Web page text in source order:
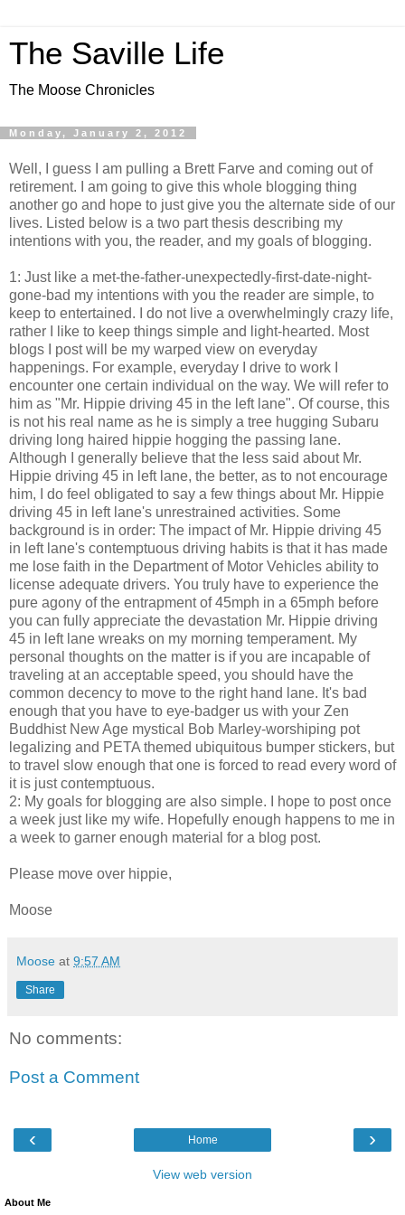
The Saville Life
The Moose Chronicles
Monday, January 2, 2012
Well, I guess I am pulling a Brett Farve and coming out of
retirement. I am going to give this whole blogging thing
another go and hope to just give you the alternate side of our
lives. Listed below is a two part thesis describing my
intentions with you, the reader, and my goals of blogging.
1: Just like a met-the-father-unexpectedly-first-date-night-
gone-bad my intentions with you the reader are simple, to
keep to entertained. I do not live a overwhelmingly crazy life,
rather I like to keep things simple and light-hearted. Most
blogs I post will be my warped view on everyday
happenings. For example, everyday I drive to work I
encounter one certain individual on the way. We will refer to
him as "Mr. Hippie driving 45 in the left lane". Of course, this
is not his real name as he is simply a tree hugging Subaru
driving long haired hippie hogging the passing lane.
Although I generally believe that the less said about Mr.
Hippie driving 45 in left lane, the better, as to not encourage
him, I do feel obligated to say a few things about Mr. Hippie
driving 45 in left lane's unrestrained activities. Some
background is in order: The impact of Mr. Hippie driving 45
in left lane's contemptuous driving habits is that it has made
me lose faith in the Department of Motor Vehicles ability to
license adequate drivers. You truly have to experience the
pure agony of the entrapment of 45mph in a 65mph before
you can fully appreciate the devastation Mr. Hippie driving
45 in left lane wreaks on my morning temperament. My
personal thoughts on the matter is if you are incapable of
traveling at an acceptable speed, you should have the
common decency to move to the right hand lane. It's bad
enough that you have to eye-badger us with your Zen
Buddhist New Age mystical Bob Marley-worshiping pot
legalizing and PETA themed ubiquitous bumper stickers, but
to travel slow enough that one is forced to read every word of
it is just contemptuous.
2: My goals for blogging are also simple. I hope to post once
a week just like my wife. Hopefully enough happens to me in
a week to garner enough material for a blog post.
Please move over hippie,
Moose
Moose at 9:57 AM
Share
No comments:
Post a Comment
‹ ›
Home
View web version
About Me